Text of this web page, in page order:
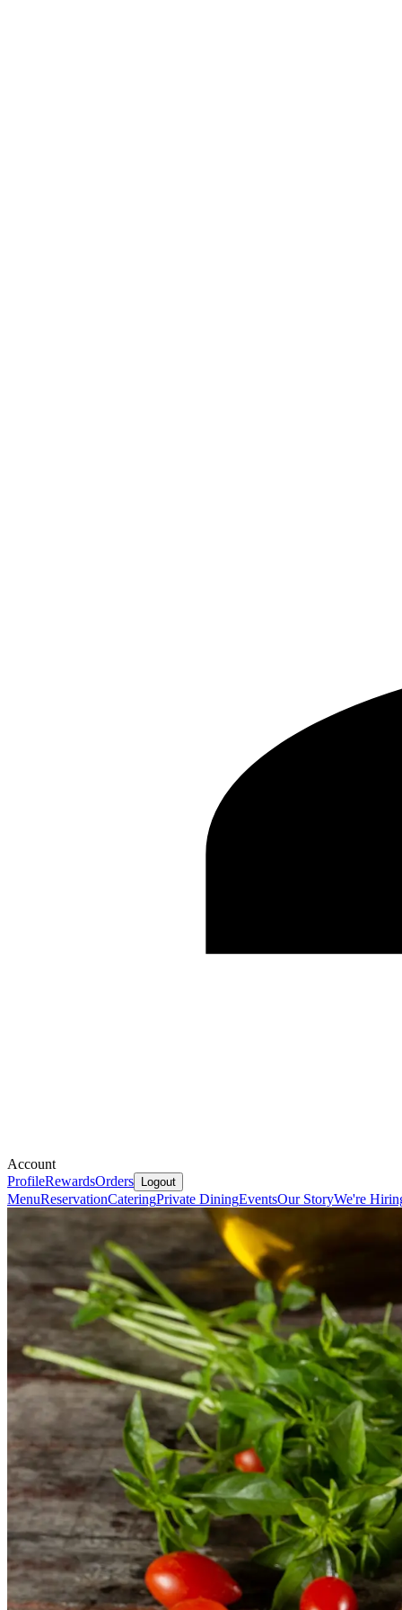
Account
ProfileRewardsOrders Logout
MenuReservationCateringPrivate DiningEventsOur StoryWe're